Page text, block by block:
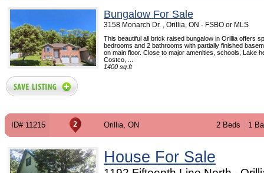
Bungalow For Sale
3158 Monarch Dr. , Orillia, ON - FSBO or MLS
This beautiful all brick raised bungalow in Orillia offers
bedrooms and 2 bathrooms with partially finished
on main floor. Close to major amenities, schools, Lake
Costco, ...
1400 sq.ft
ID# 11215 Orillia, ON 2 Beds 1
House For Sale